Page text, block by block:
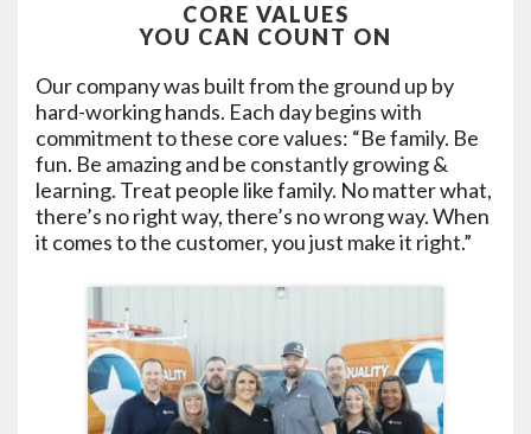
CORE VALUES
YOU CAN COUNT ON
Our company was built from the ground up by
hard-working hands. Each day begins with
commitment to these core values: “Be family. Be
fun. Be amazing and be constantly growing &
learning. Treat people like family. No matter what,
there’s no right way, there’s no wrong way. When
it comes to the customer, you just make it right.”